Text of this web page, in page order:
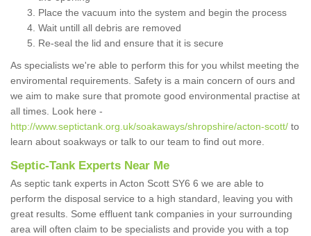
Place the vacuum into the system and begin the process
Wait untill all debris are removed
Re-seal the lid and ensure that it is secure
As specialists we're able to perform this for you whilst meeting the
enviromental requirements. Safety is a main concern of ours and
we aim to make sure that promote good environmental practise at
all times. Look here -
http://www.septictank.org.uk/soakaways/shropshire/acton-scott/ to
learn about soakways or talk to our team to find out more.
Septic-Tank Experts Near Me
As septic tank experts in Acton Scott SY6 6 we are able to
perform the disposal service to a high standard, leaving you with
great results. Some effluent tank companies in your surrounding
area will often claim to be specialists and provide you with a top